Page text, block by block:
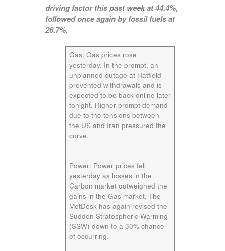
driving factor this past week at 44.4%,
followed once again by fossil fuels at
26.7%.
Gas: Gas prices rose
yesterday. In the prompt, an
unplanned outage at Hatfield
prevented withdrawals and is
expected to be back online later
tonight. Higher prompt demand
due to the tensions between
the US and Iran pressured the
curve.
Power: Power prices fell
yesterday as losses in the
Carbon market outweighed the
gains in the Gas market. The
MetDesk has again revised the
Sudden Stratospheric Warming
(SSW) down to a 30% chance
of occurring.